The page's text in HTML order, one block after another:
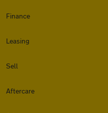
Finance
Leasing
Sell
Aftercare